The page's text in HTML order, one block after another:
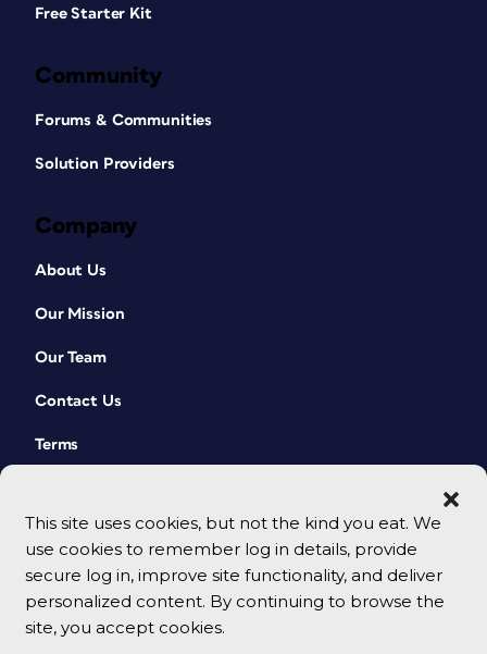
This site uses cookies, but not the kind you eat. We
use cookies to remember log in details, provide
secure log in, improve site functionality, and deliver
personalized content. By continuing to browse the
site, you accept cookies.
Free Starter Kit
Community
Forums & Communities
Solution Providers
Company
About Us
Our Mission
Our Team
Contact Us
Terms